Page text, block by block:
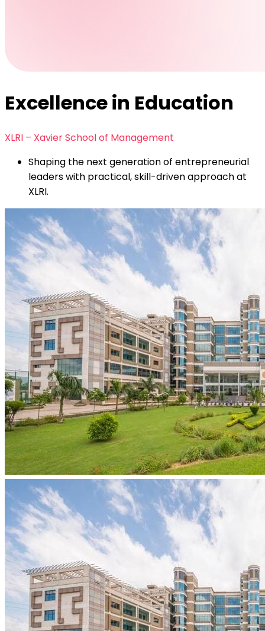
Excellence in Education
XLRI – Xavier School of Management
Shaping the next generation of entrepreneurial
leaders with practical, skill-driven approach at
XLRI.